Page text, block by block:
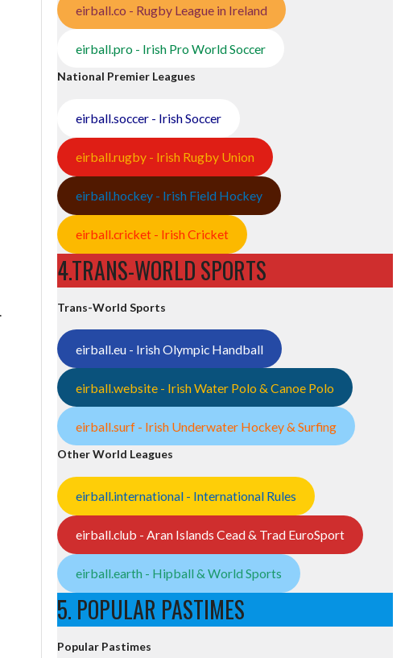
eirball.co - Rugby League in Ireland
eirball.pro - Irish Pro World Soccer
National Premier Leagues
eirball.soccer - Irish Soccer
eirball.rugby - Irish Rugby Union
eirball.hockey - Irish Field Hockey
eirball.cricket - Irish Cricket
4.TRANS-WORLD SPORTS
Trans-World Sports
eirball.eu - Irish Olympic Handball
eirball.website - Irish Water Polo & Canoe Polo
eirball.surf - Irish Underwater Hockey & Surfing
Other World Leagues
eirball.international - International Rules
eirball.club - Aran Islands Cead & Trad EuroSport
eirball.earth - Hipball & World Sports
5. POPULAR PASTIMES
Popular Pastimes